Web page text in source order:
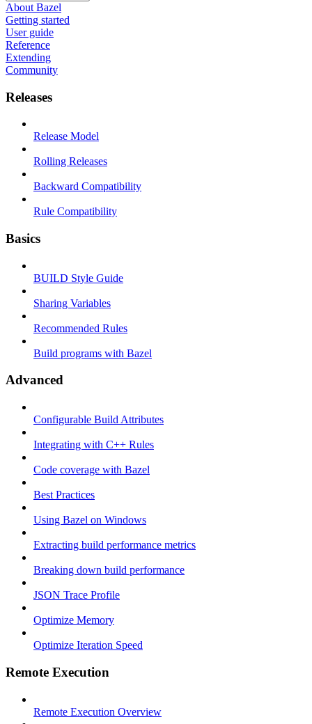
About Bazel
Getting started
User guide
Reference
Extending
Community
Releases
Release Model
Rolling Releases
Backward Compatibility
Rule Compatibility
Basics
BUILD Style Guide
Sharing Variables
Recommended Rules
Build programs with Bazel
Advanced
Configurable Build Attributes
Integrating with C++ Rules
Code coverage with Bazel
Best Practices
Using Bazel on Windows
Extracting build performance metrics
Breaking down build performance
JSON Trace Profile
Optimize Memory
Optimize Iteration Speed
Remote Execution
Remote Execution Overview